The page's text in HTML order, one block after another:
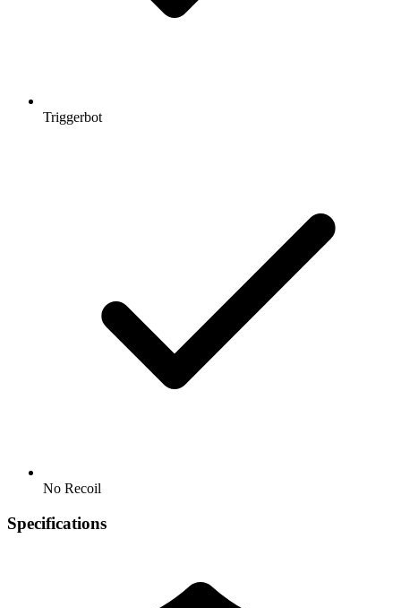
Triggerbot
No Recoil
Specifications